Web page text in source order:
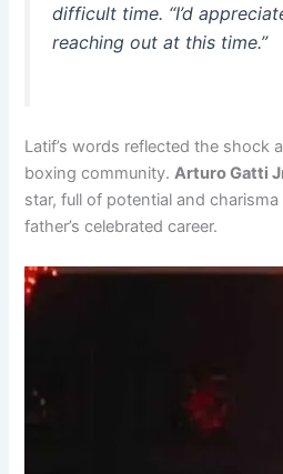
difficult time. “I’d
reaching out at this time.”
Latif’s words reflected the shock
boxing community.Arturo Gatti
star, full of potential and
father’s celebrated career.